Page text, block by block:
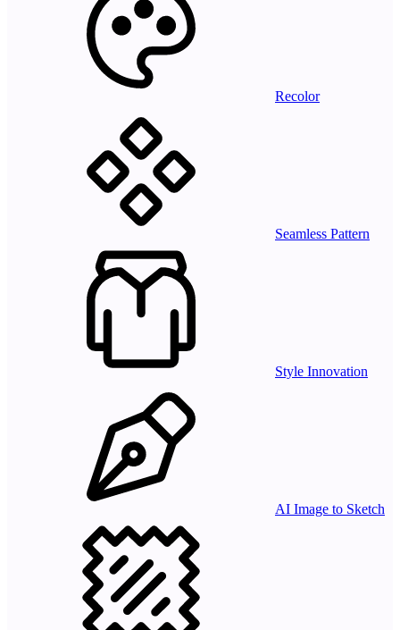
Recolor
Seamless Pattern
Style Innovation
AI Image to Sketch